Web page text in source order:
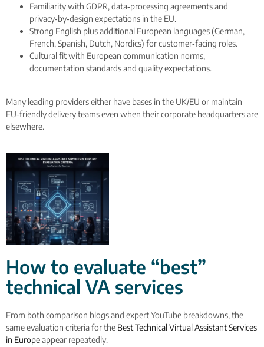
Familiarity with GDPR, data‑processing agreements and
privacy‑by‑design expectations in the EU.
Strong English plus additional European languages (German,
French, Spanish, Dutch, Nordics) for customer‑facing roles.
Cultural fit with European communication norms,
documentation standards and quality expectations.
Many leading providers either have bases in the UK/EU or maintain
EU‑friendly delivery teams even when their corporate headquarters are
elsewhere.
How to evaluate “best”
technical VA services
From both comparison blogs and expert YouTube breakdowns, the
same evaluation criteria for the Best Technical Virtual Assistant Services
in Europeappear repeatedly.